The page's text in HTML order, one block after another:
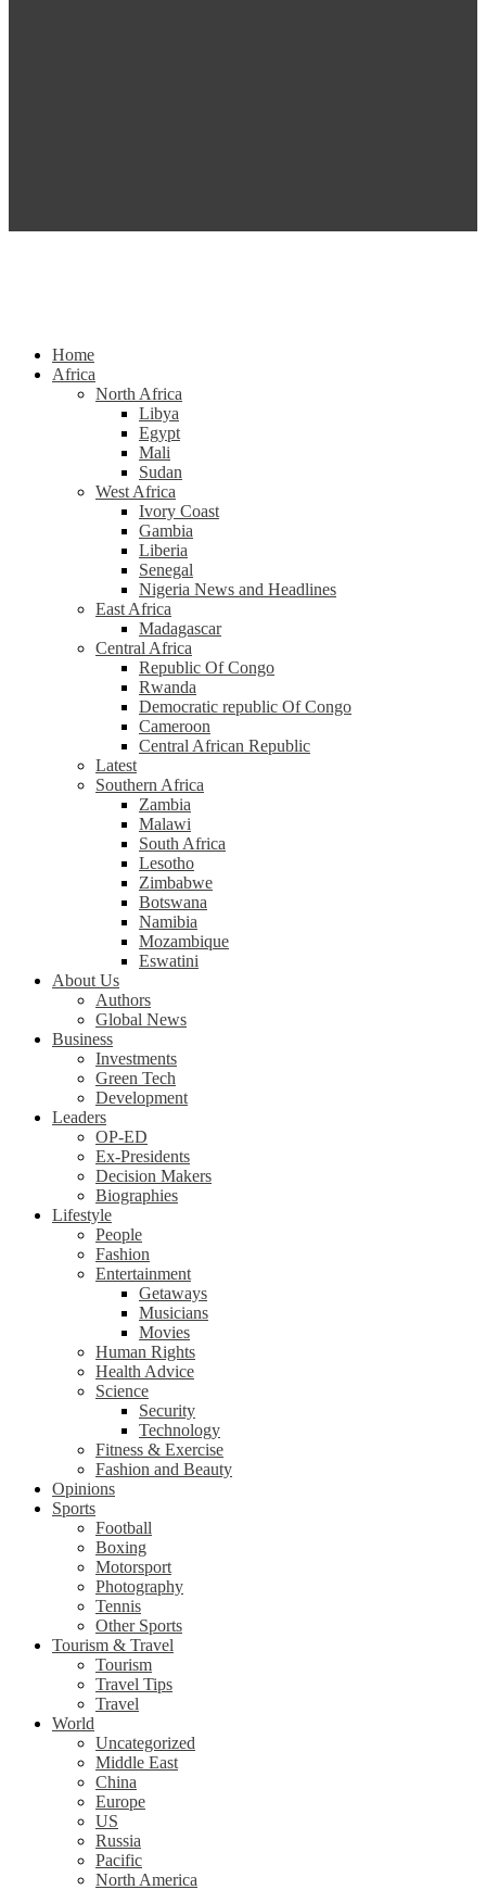
Home
Africa
North Africa
Libya
Egypt
Mali
Sudan
West Africa
Ivory Coast
Gambia
Liberia
Senegal
Nigeria News and Headlines
East Africa
Madagascar
Central Africa
Republic Of Congo
Rwanda
Democratic republic Of Congo
Cameroon
Central African Republic
Latest
Southern Africa
Zambia
Malawi
South Africa
Lesotho
Zimbabwe
Botswana
Namibia
Mozambique
Eswatini
About Us
Authors
Global News
Business
Investments
Green Tech
Development
Leaders
OP-ED
Ex-Presidents
Decision Makers
Biographies
Lifestyle
People
Fashion
Entertainment
Getaways
Musicians
Movies
Human Rights
Health Advice
Science
Security
Technology
Fitness & Exercise
Fashion and Beauty
Opinions
Sports
Football
Boxing
Motorsport
Photography
Tennis
Other Sports
Tourism & Travel
Tourism
Travel Tips
Travel
World
Uncategorized
Middle East
China
Europe
US
Russia
Pacific
North America